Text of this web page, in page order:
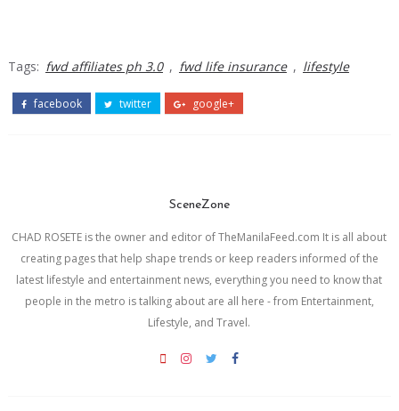
Tags: fwd affiliates ph 3.0 , fwd life insurance , lifestyle
facebook twitter google+
SceneZone
CHAD ROSETE is the owner and editor of TheManilaFeed.com It is all about
creating pages that help shape trends or keep readers informed of the
latest lifestyle and entertainment news, everything you need to know that
people in the metro is talking about are all here - from Entertainment,
Lifestyle, and Travel.